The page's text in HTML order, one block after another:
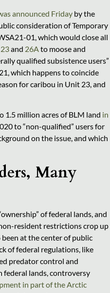
announced Friday by the
consideration of Temporary
01, which would close all
23and 26Ato moose and
qualified subsistence users”
which happens to coincide
for caribou in Unit 23, and
1.5 million acres of BLM land in
to “non-qualified” users for
on the issue, and which
Many
of federal lands, and
resident restrictions crop up
at the center of public
of federal regulations, like
predator control and
federal lands, controversy
in part of the Arctic